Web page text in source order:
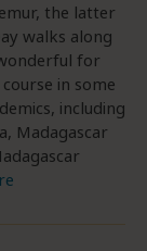
the latter
walks along
for
in some
including
Madagascar